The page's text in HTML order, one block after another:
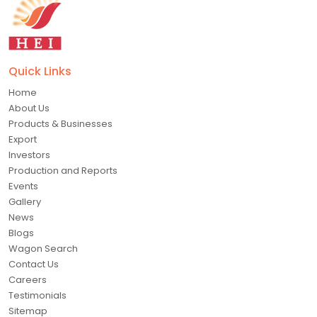
Quick Links
Home
About Us
Products & Businesses
Export
Investors
Production and Reports
Events
Gallery
News
Blogs
Wagon Search
Contact Us
Careers
Testimonials
Sitemap